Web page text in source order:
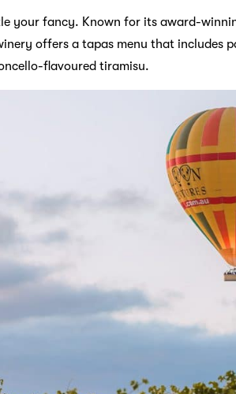
your fancy. Known for its award-
offers a tapas menu that includes
flavoured tiramisu.